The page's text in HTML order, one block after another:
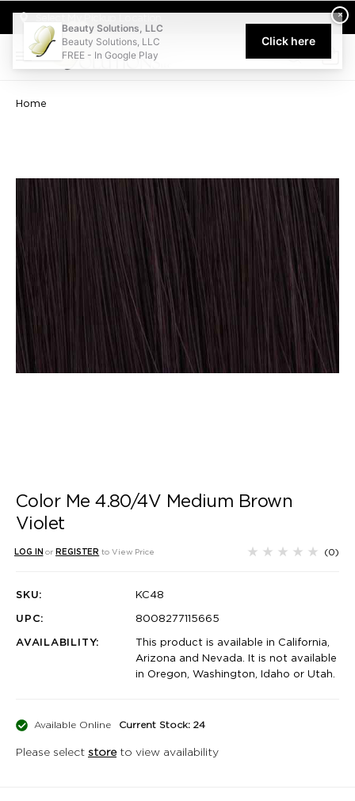
Welcome to Beauty Solutions. We are committed to providing
0
Home
Color Me 4.80/4V Medium Brown
Violet
LOG IN or REGISTER to View Price (0)
SKU:
KC48
UPC:
8008277115665
AVAILABILITY:
This product is available in California,
Arizona and Nevada. It is not available
in Oregon, Washington, Idaho or Utah.
Available Online Current Stock: 24
Please select storeto view availability
×
Beauty Solutions, LLC
Beauty Solutions, LLC
FREE - In Google Play
Click here